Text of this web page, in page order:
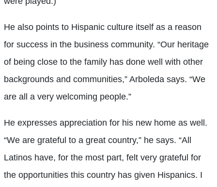
He also points to Hispanic culture itself as a reason
for success in the business community. “Our heritage
of being close to the family has done well with other
backgrounds and communities,” Arboleda says. “We
are all a very welcoming people.”
He expresses appreciation for his new home as well.
“We are grateful to a great country,” he says. “All
Latinos have, for the most part, felt very grateful for
the opportunities this country has given Hispanics. I